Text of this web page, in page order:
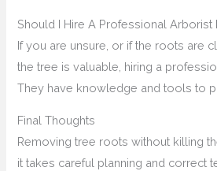
Should I Hire A Professional Arborist
If you are unsure, or if the roots are
the tree is valuable, hiring a
They have knowledge and tools to
Final Thoughts
Removing tree roots without killing
it takes careful planning and correct